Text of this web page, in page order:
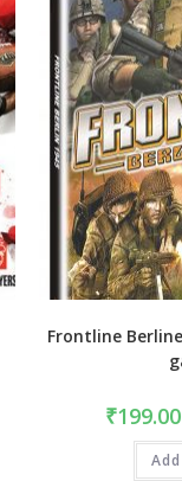
Frontline
₹199.00